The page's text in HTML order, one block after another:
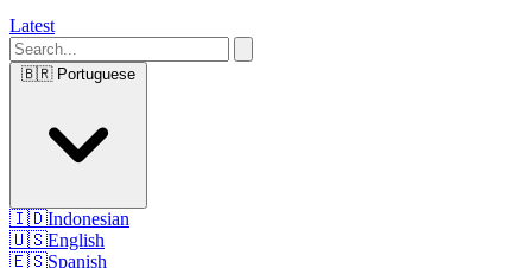
Latest
🇧🇷 Portuguese
🇮🇩Indonesian
🇺🇸English
🇪🇸Spanish